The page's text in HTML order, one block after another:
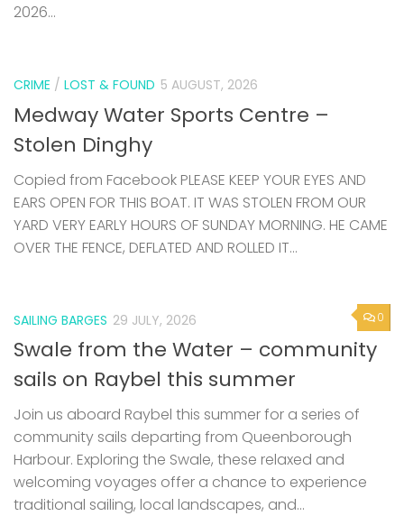
2026...
CRIME / LOST & FOUND 5 AUGUST, 2026
Medway Water Sports Centre –
Stolen Dinghy
Copied from Facebook PLEASE KEEP YOUR EYES AND
EARS OPEN FOR THIS BOAT. IT WAS STOLEN FROM OUR
YARD VERY EARLY HOURS OF SUNDAY MORNING. HE CAME
OVER THE FENCE, DEFLATED AND ROLLED IT...
0
SAILING BARGES 29 JULY, 2026
Swale from the Water – community
sails on Raybel this summer
Join us aboard Raybel this summer for a series of
community sails departing from Queenborough
Harbour. Exploring the Swale, these relaxed and
welcoming voyages offer a chance to experience
traditional sailing, local landscapes, and...